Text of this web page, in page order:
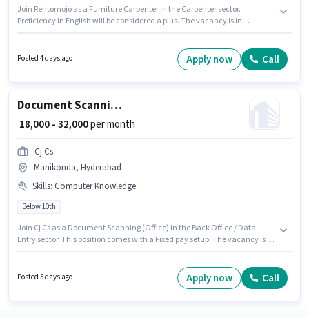
Join Rentomojo as a Furniture Carpenter in the Carpenter sector.
Proficiency in English will be considered a plus. The vacancy is in
Day Shift and a 6 days working week.
Posted 4 days ago Apply now Call
Document Scanning (Office)
₹ 18,000 - 32,000per month
Cj Cs
Manikonda, Hyderabad
Skills: Computer Knowledge
Below 10th
Join Cj Cs as a Document Scanning (Office) in the Back Office / Data
Entry sector. This position comes with a Fixed pay setup. The vacancy is in
to candidates with up to 0 - 3 years of experience and monthly earning will
Posted 5 days ago Apply now Call